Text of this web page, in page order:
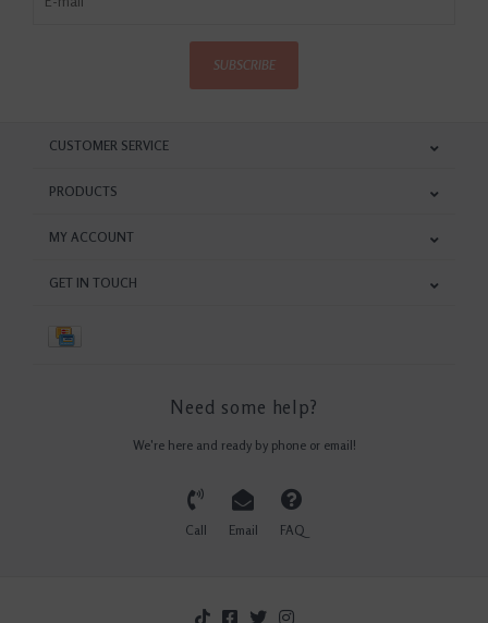
SUBSCRIBE
CUSTOMER SERVICE
PRODUCTS
MY ACCOUNT
GET IN TOUCH
Need some help?
We're here and ready by phone or email!
Call Email FAQ